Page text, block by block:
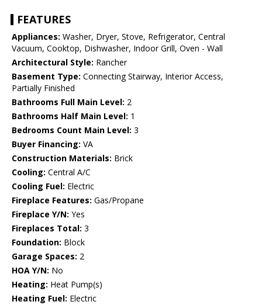
FEATURES
Appliances: Washer, Dryer, Stove, Refrigerator, Central
Vacuum, Cooktop, Dishwasher, Indoor Grill, Oven - Wall
Architectural Style: Rancher
Basement Type: Connecting Stairway, Interior Access,
Partially Finished
Bathrooms Full Main Level: 2
Bathrooms Half Main Level: 1
Bedrooms Count Main Level: 3
Buyer Financing: VA
Construction Materials: Brick
Cooling: Central A/C
Cooling Fuel: Electric
Fireplace Features: Gas/Propane
Fireplace Y/N: Yes
Fireplaces Total: 3
Foundation: Block
Garage Spaces: 2
HOA Y/N: No
Heating: Heat Pump(s)
Heating Fuel: Electric